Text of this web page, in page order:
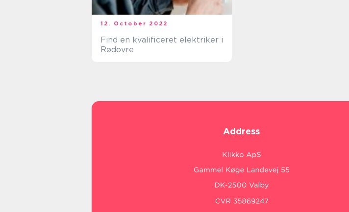
12. October 2022
Find en kvalificeret elektriker i
Rødovre
Address